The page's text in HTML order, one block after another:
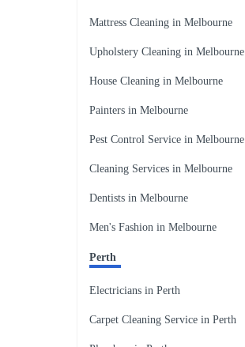
Mattress Cleaning in Melbourne
Upholstery Cleaning in Melbourne
House Cleaning in Melbourne
Painters in Melbourne
Pest Control Service in Melbourne
Cleaning Services in Melbourne
Dentists in Melbourne
Men's Fashion in Melbourne
Perth
Electricians in Perth
Carpet Cleaning Service in Perth